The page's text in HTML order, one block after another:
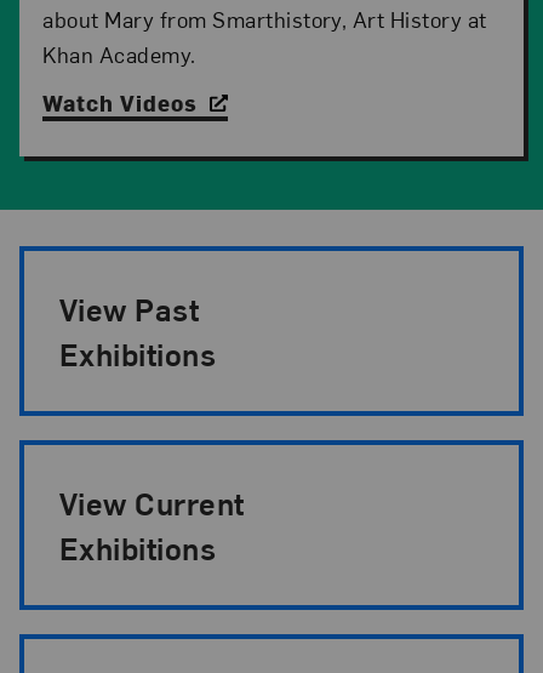
about Mary from Smarthistory, Art History at
Khan Academy.
Watch Videos
View Past
Exhibitions
View Current
Exhibitions